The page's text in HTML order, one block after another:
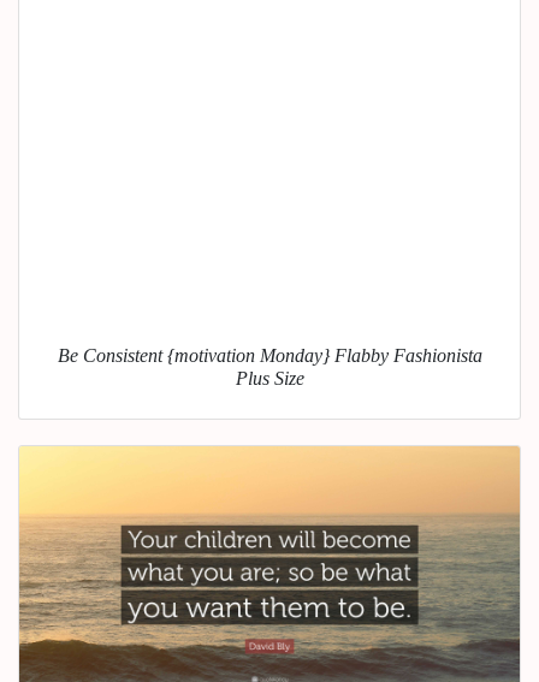
Be Consistent {motivation Monday} Flabby Fashionista
Plus Size